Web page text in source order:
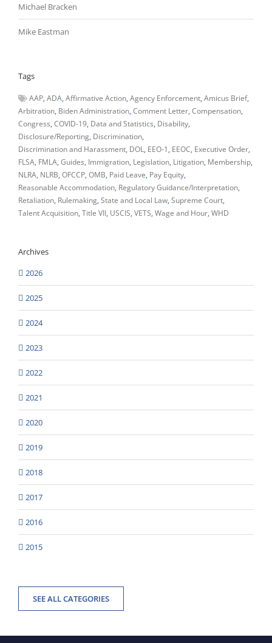
Michael Bracken
Mike Eastman
Tags
AAP ADA Affirmative Action Agency Enforcement Amicus Brief
Arbitration Biden Administration Comment Letter Compensation
Congress COVID-19 Data and Statistics Disability
Disclosure/Reporting Discrimination
Discrimination and Harassment DOL EEO-1 EEOC Executive Order
FLSA FMLA Guides Immigration Legislation Litigation Membership
NLRA NLRB OFCCP OMB Paid Leave Pay Equity
Reasonable Accommodation Regulatory Guidance/Interpretation
Retaliation Rulemaking State and Local Law Supreme Court
Talent Acquisition Title VII USCIS VETS Wage and Hour WHD
Archives
2026
2025
2024
2023
2022
2021
2020
2019
2018
2017
2016
2015
SEE ALL CATEGORIES